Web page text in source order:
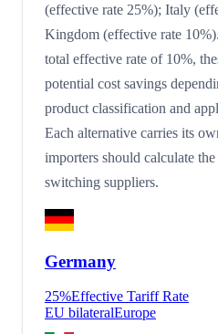
(effective rate 25%); Italy
Kingdom (effective rate
total effective rate of 10%,
potential cost savings
product classification and
Each alternative carries its
importers should calculate
switching suppliers.
Germany
25%Effective Tariff Rate
EU bilateralEurope